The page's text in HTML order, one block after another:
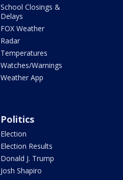
School Closings &
Delays
FOX Weather
Radar
Temperatures
Watches/Warnings
Weather App
Politics
Election
Election Results
Donald J. Trump
Josh Shapiro